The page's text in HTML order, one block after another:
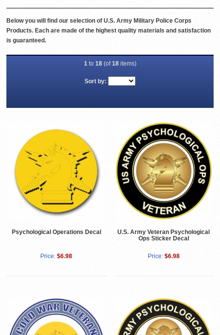
Below you will find our selection of U.S. Army Military Police Corps
Products. Each are made of the highest quality materials and satisfaction
is guaranteed.
1to 18(of18items)
Sort by:
Psychological Operations Decal
Price: $6.98
U.S. Army Veteran Psychological
Ops Sticker Decal
Price: $6.98